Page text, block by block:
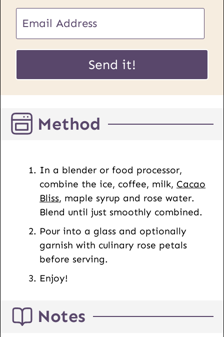
m
a
P
s
t
R
L
Send it!
Method
In a blender or food processor,
combine the ice, coffee, milk, Cacao
Bliss, maple syrup and rose water.
Blend until just smoothly combined.
Pour into a glass and optionally
garnish with culinary rose petals
before serving.
Enjoy!
Notes